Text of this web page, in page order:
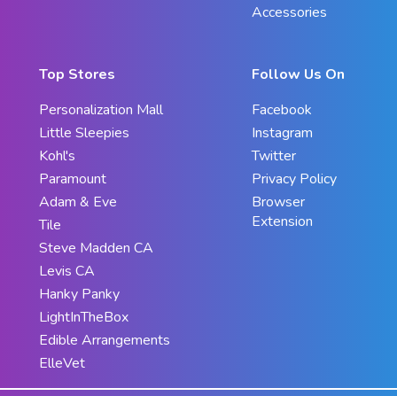
Accessories
Top Stores
Personalization Mall
Little Sleepies
Kohl's
Paramount
Adam & Eve
Tile
Steve Madden CA
Levis CA
Hanky Panky
LightInTheBox
Edible Arrangements
ElleVet
Follow Us On
Facebook
Instagram
Twitter
Privacy Policy
Browser
Extension